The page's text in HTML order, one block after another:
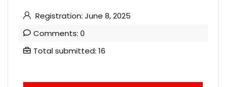
Registration: June 8, 2025
Comments: 0
Total submitted: 16